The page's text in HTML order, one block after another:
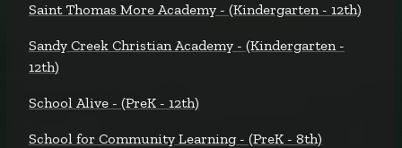
Saint Thomas More Academy - (Kindergarten - 12th)
Sandy Creek Christian Academy - (Kindergarten -
12th)
School Alive - (PreK - 12th)
School for Community Learning - (PreK - 8th)